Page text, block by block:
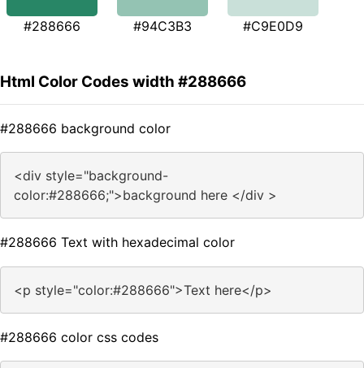
#288666 #94C3B3 #C9E0D9
Html Color Codes width #288666
#288666 background color
<div style="background-
color:#288666;">background here </div >
#288666 Text with hexadecimal color
<p style="color:#288666">Text here</p>
#288666 color css codes